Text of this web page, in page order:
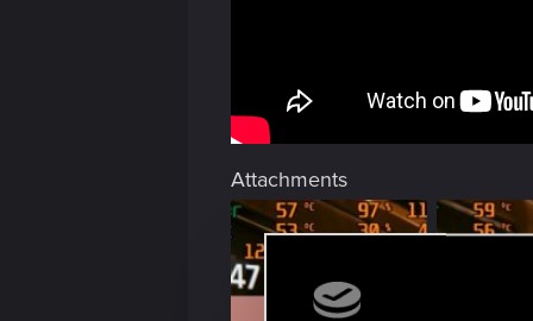
Attachments